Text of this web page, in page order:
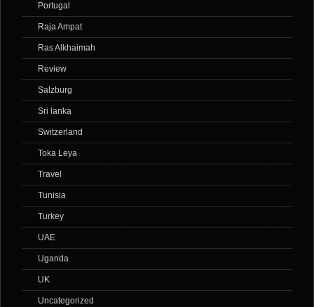
Portugal
Raja Ampat
Ras Alkhaimah
Review
Salzburg
Sri lanka
Switzerland
Toka Leya
Travel
Tunisia
Turkey
UAE
Uganda
UK
Uncategorized